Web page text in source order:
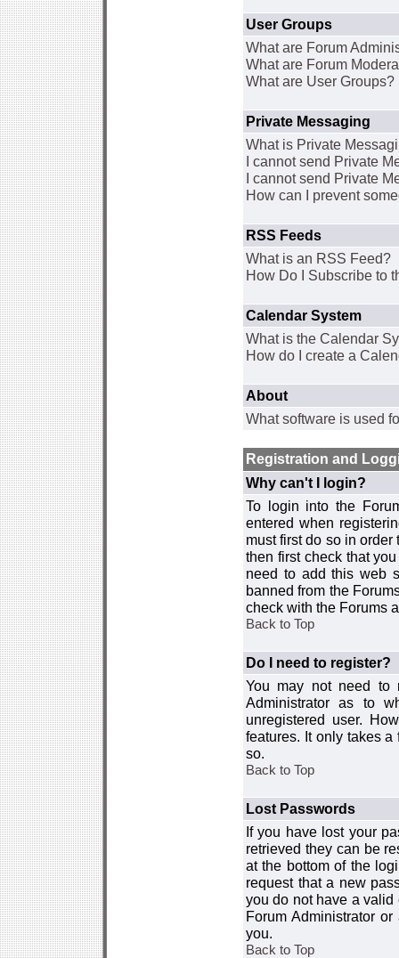
User Groups
What are Forum
What are Forum
What are User Groups?
Private Messaging
What is Private
I cannot send Private
I cannot send Private
How can I prevent
RSS Feeds
What is an RSS Feed?
How Do I Subscribe to
Calendar System
What is the Calendar
How do I create a
About
What software is used
Registration and
Why can't I login?
To login into the
entered when
must first do so in
then first check that
need to add this web
banned from the
check with the Forums
Back to Top
Do I need to register?
You may not need to
Administrator as to
unregistered user.
features. It only takes
so.
Back to Top
Lost Passwords
If you have lost your
retrieved they can be
at the bottom of the
request that a new
you do not have a
Forum Administrator
you.
Back to Top